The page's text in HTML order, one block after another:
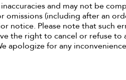
and may not be
(including after an
Please note that such
the right to cancel or refuse to
apologize for any